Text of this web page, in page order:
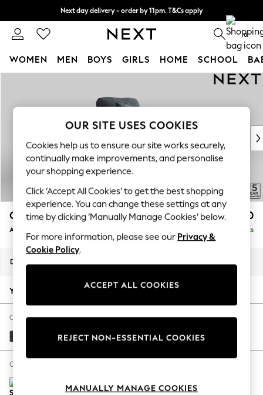
Next day delivery - order by 11pm. T&Cs apply
Split the cost with pay in 3. Find out more 0
WOMEN MEN BOYS GIRLS HOME SCHOOL
New In & Trending
New: This Week
Top Picks
Trending On Social
Polka Dots
Summer Textures
Blues & Chambrays
Summer Whites
Chocolate Brown
Linen Collection
New Season Workwear
Autumn Must Haves
The Occasion Shop
Hardware Detailing
Escape into Summer: As Advertised
Spring Dressing
Coastal Prints
Odella £1,050
Armchair Delivered in 9 Weeks
Dimensions:
Your chosen options:
Change Fabric And Colour
Plush Chenille Slate Blue
Change Size And Shape
OUR SITE USES COOKIES
Cookies help us to ensure our site works securely,
continually make improvements, and personalise
your shopping experience.
Click ‘Accept All Cookies’ to get the best shopping
experience. You can change these settings at any
time by clicking ‘Manually Manage Cookies’ below.
For more information, please see our Privacy &
Cookie Policy.
ACCEPT ALL COOKIES
REJECT NON-ESSENTIAL COOKIES
MANUALLY MANAGE COOKIES